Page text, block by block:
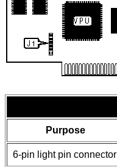
Purpose
6-pin light pin connector